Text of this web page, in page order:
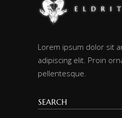
Lorem ipsum dolor sit
adipiscing elit. Proin
pellentesque.